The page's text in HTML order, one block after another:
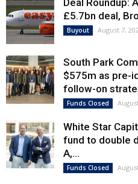
£5.7bn deal,
Buyout August 7,
South Park
$575m as pre-
follow-on
Funds Closed
White Star
fund to double
A,...
Funds Closed